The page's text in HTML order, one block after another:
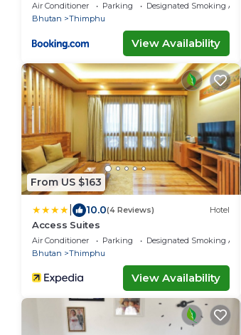
Air Conditioner Parking
Designated Smoking Area
Bhutan
Thimphu
View Availability
From US $163
10.0(4 Reviews) Hotel
Access Suites
Air Conditioner Parking
Designated Smoking Area
Bhutan
Thimphu
View Availability